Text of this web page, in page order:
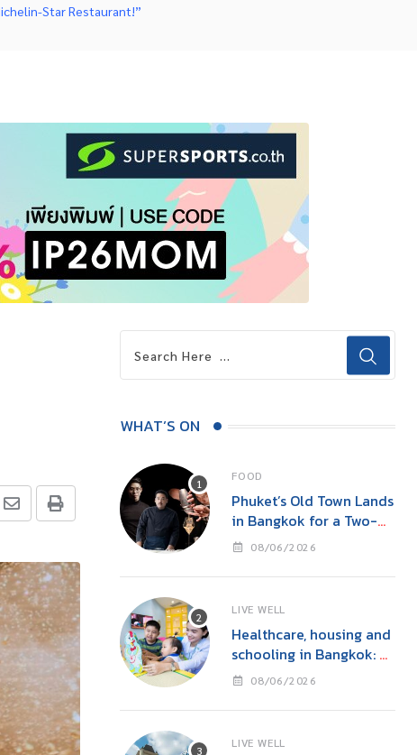
Star Restaurant!”
WHAT’S ON
FOOD
Phuket’s Old Town Lands
in Bangkok for a Two-
Night Kitchen & Bar
08/06/2026
LIVE WELL
Healthcare, housing and
schooling in Bangkok: A
family guide before you
08/06/2026
LIVE WELL